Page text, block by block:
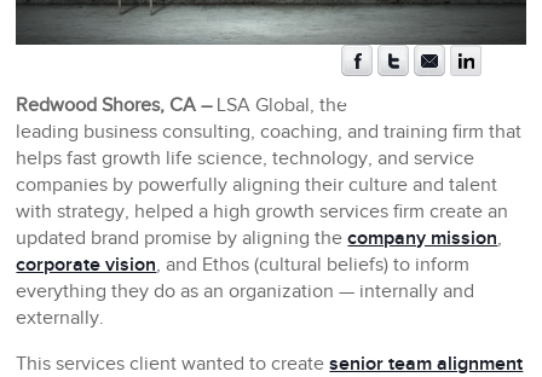
Redwood Shores, CA –LSA Global, the
leading business consulting, coaching, and training firm that
helps fast growth life science, technology, and service
companies by powerfully aligning their culture and talent
with strategy, helped a high growth services firm create an
updated brand promise by aligning thecompany mission,
corporate vision, and Ethos (cultural beliefs) to inform
everything they do as an organization — internally and
externally.
This services client wanted to createsenior team alignment